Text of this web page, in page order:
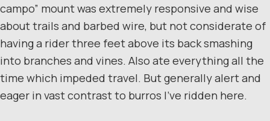
campo” mount was extremely responsive and wise
about trails and barbed wire, but not considerate of
having a rider three feet above its back smashing
into branches and vines. Also ate everything all the
time which impeded travel. But generally alert and
eager in vast contrast to burros I’ve ridden here.